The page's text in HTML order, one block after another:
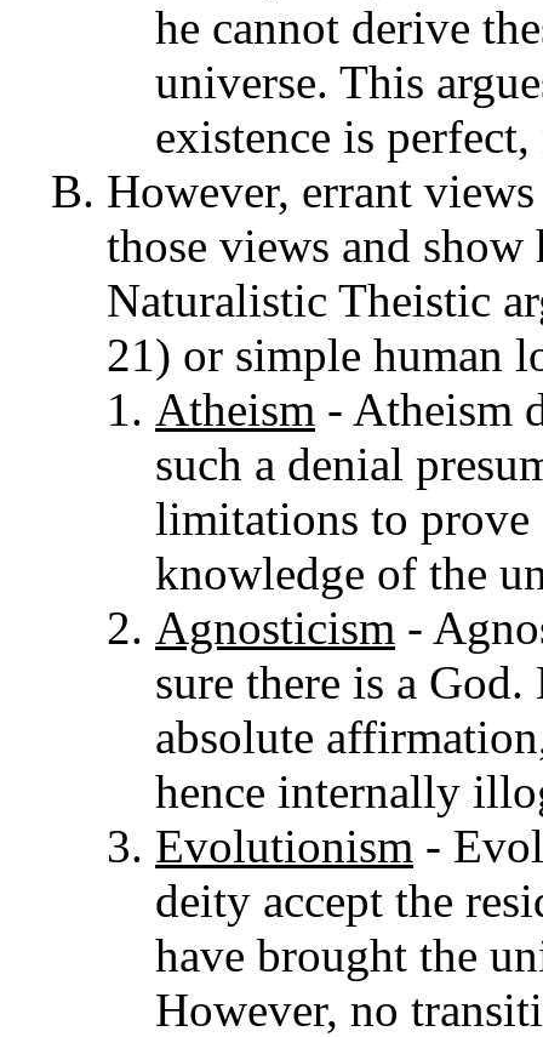
he cannot derive
universe. This
existence is
However, errant
those views and
Naturalistic Theistic
21) or simple human
Atheism - Atheism
such a denial
limitations to prove
knowledge of the
Agnosticism -
sure there is a
absolute
hence internally
Evolutionism -
deity accept the
have brought the
However, no